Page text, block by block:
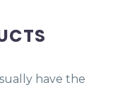
have the